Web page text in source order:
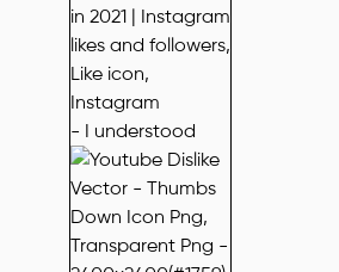
- I understood